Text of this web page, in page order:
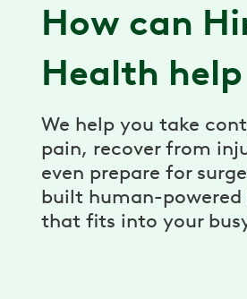
How can
Health
We help you take
pain, recover from
even prepare for
built human-
that fits into your